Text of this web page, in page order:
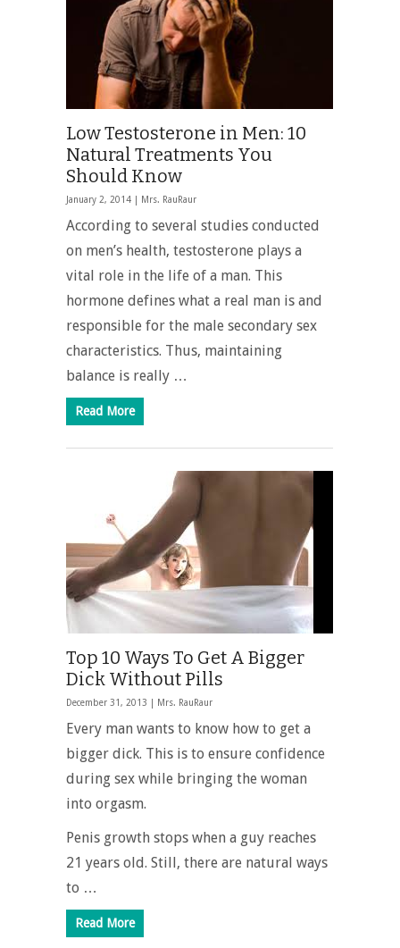
Low Testosterone in Men: 10
Natural Treatments You
Should Know
January 2, 2014 | Mrs. RauRaur
According to several studies conducted
on men’s health, testosterone plays a
vital role in the life of a man. This
hormone defines what a real man is and
responsible for the male secondary sex
characteristics. Thus, maintaining
balance is really …
Read More
Top 10 Ways To Get A Bigger
Dick Without Pills
December 31, 2013 | Mrs. RauRaur
Every man wants to know how to get a
bigger dick. This is to ensure confidence
during sex while bringing the woman
into orgasm.
Penis growth stops when a guy reaches
21 years old. Still, there are natural ways
to …
Read More